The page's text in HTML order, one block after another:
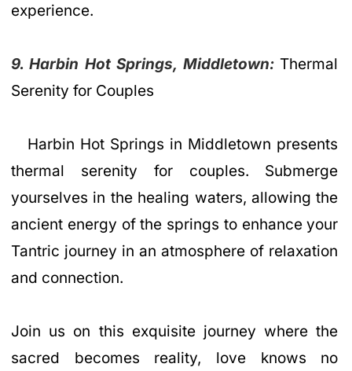
experience.
9. Harbin Hot Springs, Middletown:Thermal
Serenity for Couples
Harbin Hot Springs in Middletown presents
thermal serenity for couples. Submerge
yourselves in the healing waters, allowing the
ancient energy of the springs to enhance your
Tantric journey in an atmosphere of relaxation
and connection.
Join us on this exquisite journey where the
sacred becomes reality, love knows no